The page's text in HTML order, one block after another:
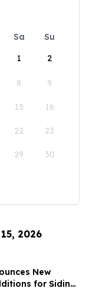
Sa
Su
1
2
8 9
15 16
22 23
29 30
2026
New
for Siding,